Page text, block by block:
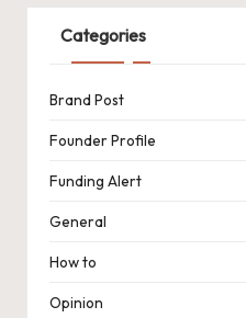
Categories
Brand Post
Founder Profile
Funding Alert
General
How to
Opinion